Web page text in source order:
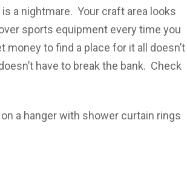
a nightmare. Your craft area looks
sports equipment every time you
to find a place for it all doesn’t
have to break the bank. Check
a hanger with shower curtain rings